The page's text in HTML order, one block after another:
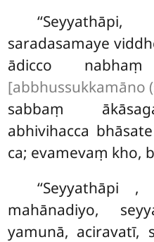
saradasamaye
ādicco nabhaṃ
[abbhussukkamāno
sabbaṃ
abhivihacca
ca; evamevaṃ kho,
‘‘Seyyathāpi ,
mahānadiyo,
yamunā, aciravatī,